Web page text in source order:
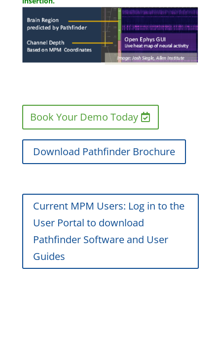
Book Your Demo Today
Download Pathfinder Brochure
Current MPM Users: Log in to the
User Portal to download
Pathfinder Software and User
Guides